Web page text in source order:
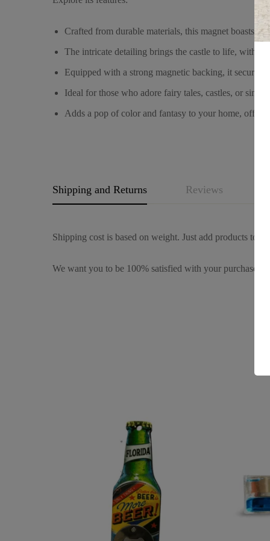
Crafted from durable materials, this magnet boasts a
The intricate detailing brings the castle to life, with
Equipped with a strong magnetic backing, it securely
Ideal for those who adore fairy tales, castles, or
Adds a pop of color and fantasy to your home,
Shipping and Returns Reviews
Shipping cost is based on weight. Just add products to
We want you to be 100% satisfied with your purchase.